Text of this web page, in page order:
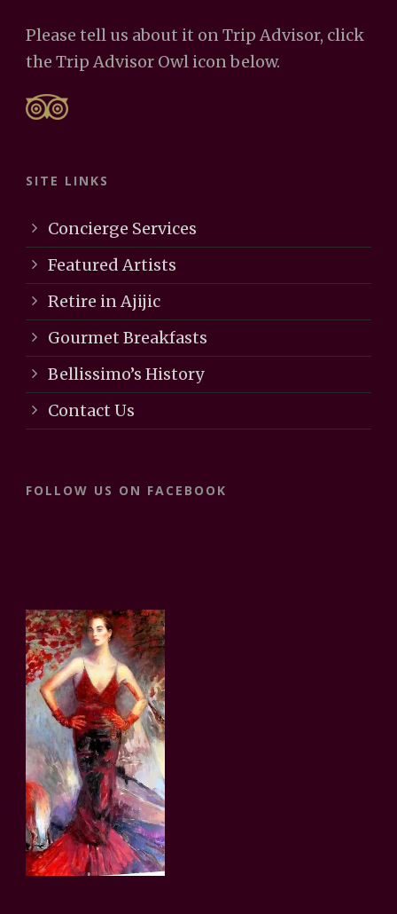
Please tell us about it on Trip Advisor, click
the Trip Advisor Owl icon below.
SITE LINKS
Concierge Services
Featured Artists
Retire in Ajijic
Gourmet Breakfasts
Bellissimo’s History
Contact Us
FOLLOW US ON FACEBOOK